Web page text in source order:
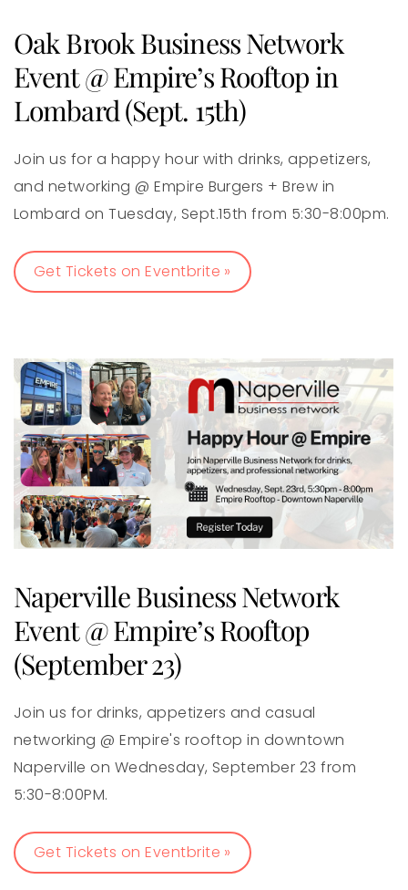
Oak Brook Business Network
Event @ Empire’s Rooftop in
Lombard (Sept. 15th)
Join us for a happy hour with drinks, appetizers,
and networking @ Empire Burgers + Brew in
Lombard on Tuesday, Sept.15th from 5:30-8:00pm.
Get Tickets on Eventbrite »
Naperville Business Network
Event @ Empire’s Rooftop
(September 23)
Join us for drinks, appetizers and casual
networking @ Empire's rooftop in downtown
Naperville on Wednesday, September 23 from
5:30-8:00PM.
Get Tickets on Eventbrite »